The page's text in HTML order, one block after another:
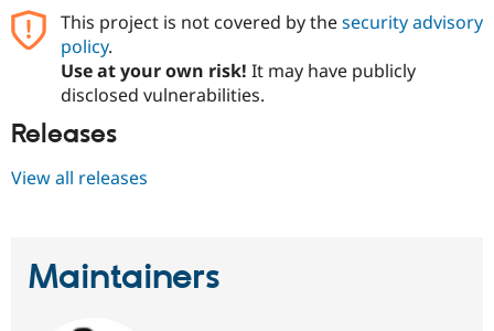
This project is not covered by thesecurity advisory
policy.
Use at your own risk! It may have publicly
disclosed vulnerabilities.
Releases
View all releases
Maintainers